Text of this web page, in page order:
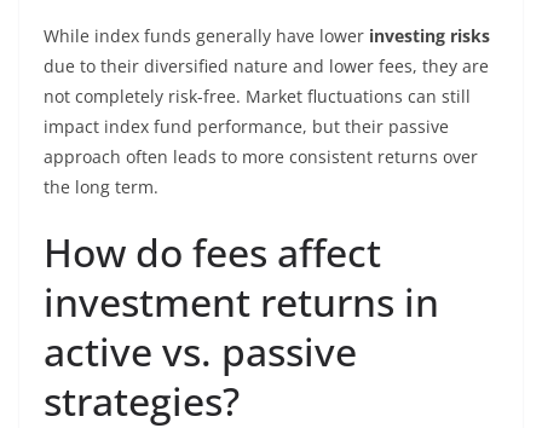
While index funds generally have lower investing risks
due to their diversified nature and lower fees, they are
not completely risk-free. Market fluctuations can still
impact index fund performance, but their passive
approach often leads to more consistent returns over
the long term.
How do fees affect
investment returns in
active vs. passive
strategies?